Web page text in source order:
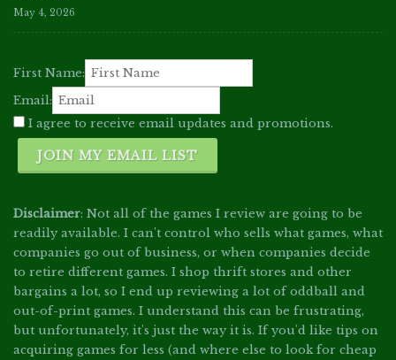
May 4, 2026
First Name:
Email:
I agree to receive email updates and promotions.
JOIN MY EMAIL LIST
Disclaimer: Not all of the games I review are going to be
readily available. I can't control who sells what games, what
companies go out of business, or when companies decide
to retire different games. I shop thrift stores and other
bargains a lot, so I end up reviewing a lot of oddball and
out-of-print games. I understand this can be frustrating,
but unfortunately, it's just the way it is. If you'd like tips on
acquiring games for less (and where else to look for cheap